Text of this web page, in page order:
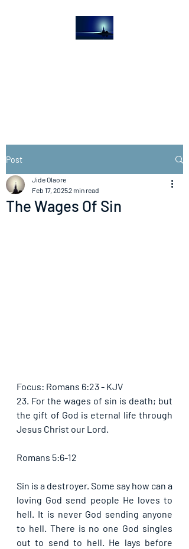
Post
The Wages Of Sin
Jide Olaore
Feb 17, 20252 min read
Focus: Romans 6:23 - KJV
23. For the wages of sin is death; but
the gift of God is eternal life through
Jesus Christ our Lord.
Romans 5:6-12
Sin is a destroyer. Some say how can a
loving God send people He loves to
hell. It is never God sending anyone
to hell. There is no one God singles
out to send to hell. He lays before